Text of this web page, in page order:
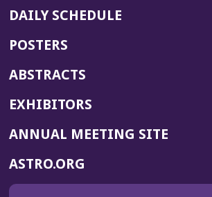
DAILY SCHEDULE
POSTERS
ABSTRACTS
EXHIBITORS
ANNUAL MEETING SITE(OPENS
ASTRO.ORG
IN